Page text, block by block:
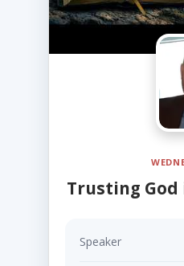
Trusting God
Speaker